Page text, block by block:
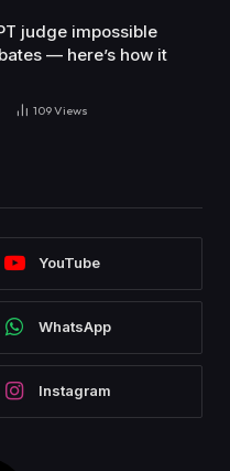
judge impossible
— here’s how it
109Views
YouTube
WhatsApp
Instagram